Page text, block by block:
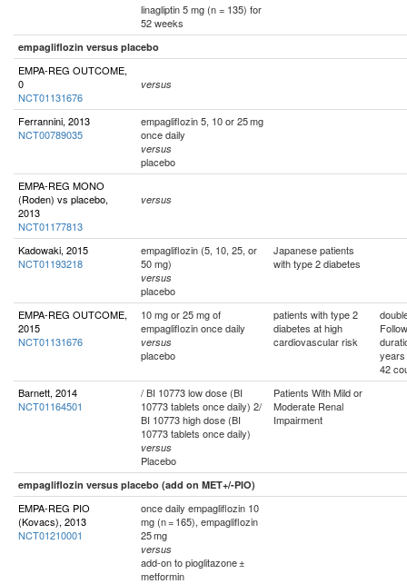
linagliptin 5 mg (n = 135) for
52 weeks
empagliflozin versus placebo
EMPA-REG OUTCOME,
0
NCT01131676
versus
Ferrannini, 2013
NCT00789035
empagliflozin 5, 10 or 25 mg
once daily
versus
placebo
EMPA-REG MONO
(Roden) vs placebo,
2013
NCT01177813
versus
Kadowaki, 2015
NCT01193218
empagliflozin (5, 10, 25, or
50 mg)
versus
placebo
Japanese patients
with type 2 diabetes
EMPA-REG OUTCOME,
2015
NCT01131676
10 mg or 25 mg of
empagliflozin once daily
versus
placebo
patients with type 2
diabetes at high
cardiovascular risk
42
Barnett, 2014
NCT01164501
/ BI 10773 low dose (BI
10773 tablets once daily) 2/
BI 10773 high dose (BI
10773 tablets once daily)
versus
Placebo
Patients With Mild or
Moderate Renal
Impairment
empagliflozin versus placebo (add on MET+/-PIO)
EMPA-REG PIO
(Kovacs), 2013
NCT01210001
once daily empagliflozin 10
mg (n = 165), empagliflozin
25 mg
versus
add-on to pioglitazone ±
metformin